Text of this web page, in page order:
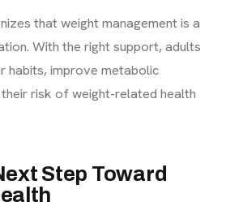
that weight management is a
With the right support, adults
habits, improve metabolic
risk of weight-related health
Step Toward